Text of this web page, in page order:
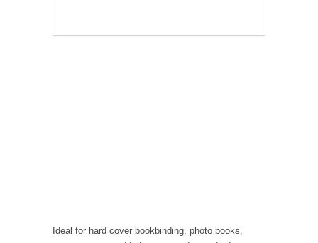
Ideal for hard cover bookbinding, photo books,